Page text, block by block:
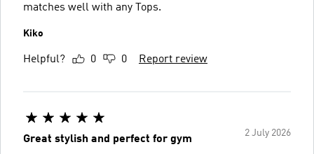
matches well with any Tops.
Kiko
Helpful? 0 0 Report review
2 July 2026
Great stylish and perfect for gym